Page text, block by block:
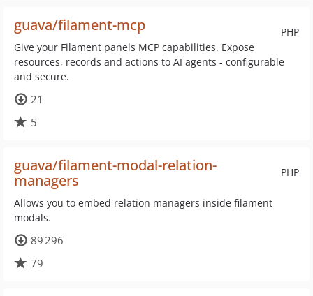
PHP
guava/filament-mcp
Give your Filament panels MCP capabilities. Expose
resources, records and actions to AI agents - configurable
and secure.
21
5
PHP
guava/filament-modal-relation-
managers
Allows you to embed relation managers inside filament
modals.
89 296
79